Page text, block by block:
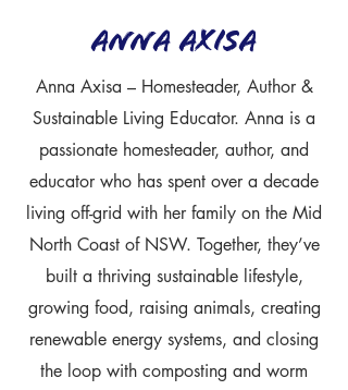
anna Axisa
Anna Axisa – Homesteader, Author &
Sustainable Living Educator. Anna is a
passionate homesteader, author, and
educator who has spent over a decade
living off-grid with her family on the Mid
North Coast of NSW. Together, they’ve
built a thriving sustainable lifestyle,
growing food, raising animals, creating
renewable energy systems, and closing
the loop with composting and worm